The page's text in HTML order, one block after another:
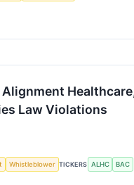
Law Violations
Whistleblower TICKERS ALHC BAC